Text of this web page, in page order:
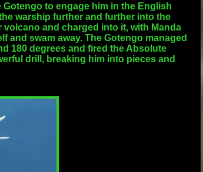
Gotengo to engage him in the English
warship further and further into the
and charged into it, with Manda
and swam away. The Gotengo managed
180 degrees and fired the Absolute
drill, breaking him into pieces and